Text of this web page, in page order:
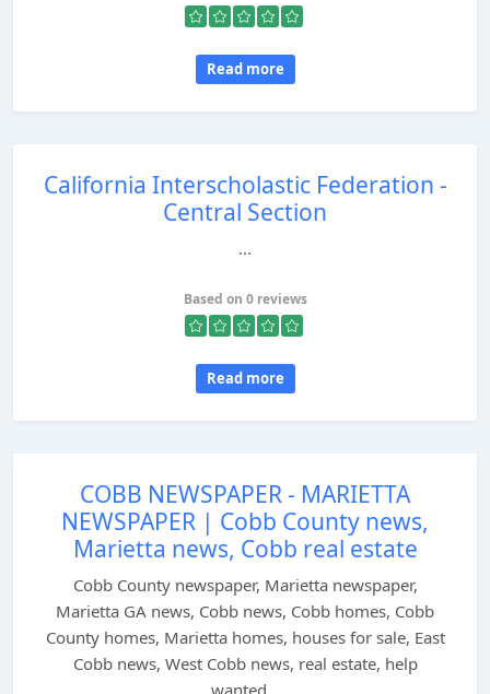
Read more
California Interscholastic Federation -
Central Section
...
Based on 0 reviews
Read more
COBB NEWSPAPER - MARIETTA
NEWSPAPER | Cobb County news,
Marietta news, Cobb real estate
Cobb County newspaper, Marietta newspaper,
Marietta GA news, Cobb news, Cobb homes, Cobb
County homes, Marietta homes, houses for sale, East
Cobb news, West Cobb news, real estate, help
wanted...